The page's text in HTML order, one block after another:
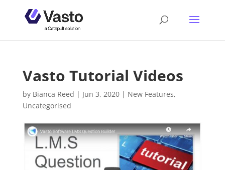
Vasto Tutorial Videos
by Bianca Reed | Jun 3, 2020| New Features,
Uncategorised